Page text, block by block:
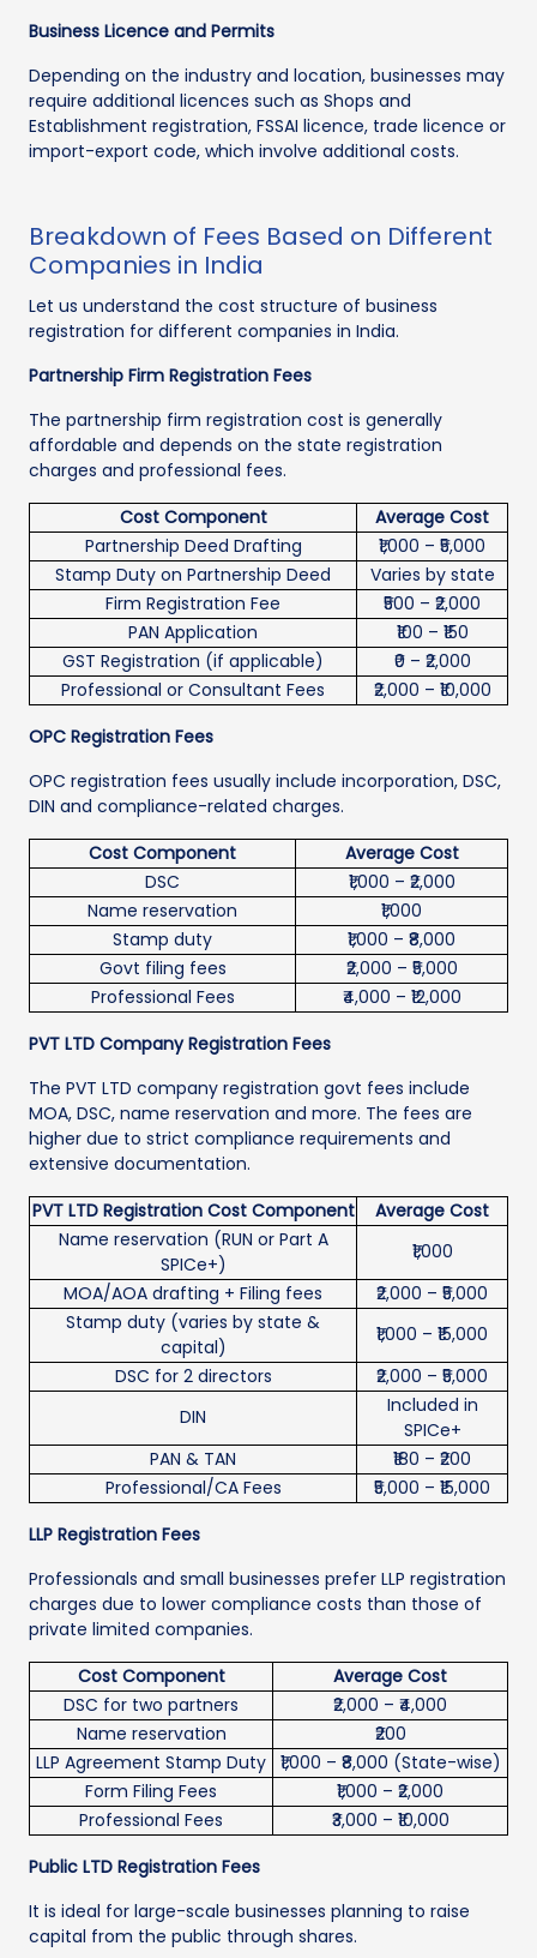
Business Licence and Permits
Depending on the industry and location, businesses may
require additional licences such as Shops and
Establishment registration, FSSAI licence, trade licence or
import-export code, which involve additional costs.
Breakdown of Fees Based on Different
Companies in India
Let us understand the cost structure of business
registration for different companies in India.
Partnership Firm Registration Fees
The partnership firm registration cost is generally
affordable and depends on the state registration
charges and professional fees.
Cost Component
Average Cost
Partnership Deed Drafting
₹1,000 – ₹5,000
Stamp Duty on Partnership Deed
Varies by state
Firm Registration Fee
₹500 – ₹2,000
PAN Application
₹100 – ₹150
GST Registration (if applicable)
₹0 – ₹2,000
Professional or Consultant Fees
₹2,000 – ₹10,000
OPC Registration Fees
OPC registration fees usually include incorporation, DSC,
DIN and compliance-related charges.
Cost Component
Average Cost
DSC
₹1,000 – ₹2,000
Name reservation
₹1,000
Stamp duty
₹1,000 – ₹8,000
Govt filing fees
₹2,000 – ₹5,000
Professional Fees
₹4,000 – ₹12,000
PVT LTD Company Registration Fees
The PVT LTD company registration govt fees include
MOA, DSC, name reservation and more. The fees are
higher due to strict compliance requirements and
extensive documentation.
PVT LTD Registration Cost Component
Average Cost
Name reservation (RUN or Part A
SPICe+)
₹1,000
MOA/AOA drafting + Filing fees
₹2,000 – ₹5,000
Stamp duty (varies by state &
capital)
₹1,000 – ₹15,000
DSC for 2 directors
₹2,000 – ₹5,000
DIN
Included in
SPICe+
PAN & TAN
₹180 – ₹200
Professional/CA Fees
₹5,000 – ₹15,000
LLP Registration Fees
Professionals and small businesses prefer LLP registration
charges due to lower compliance costs than those of
private limited companies.
Cost Component
Average Cost
DSC for two partners
₹2,000 – ₹4,000
Name reservation
₹200
LLP Agreement Stamp Duty ₹1,000 – ₹8,000 (State-wise)
Form Filing Fees
₹1,000 – ₹2,000
Professional Fees
₹3,000 – ₹10,000
Public LTD Registration Fees
It is ideal for large-scale businesses planning to raise
capital from the public through shares.